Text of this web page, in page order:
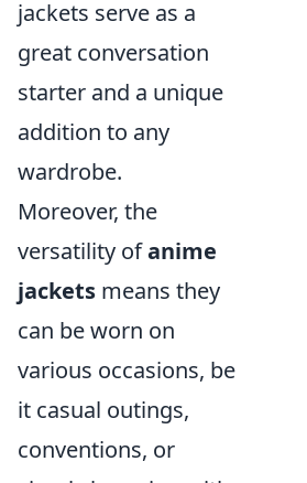
jackets serve as a
great conversation
starter and a unique
addition to any
wardrobe.
Moreover, the
versatility ofanime
jackets means they
can be worn on
various occasions, be
it casual outings,
conventions, or